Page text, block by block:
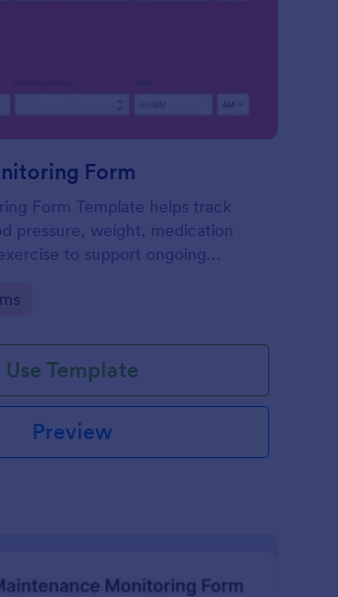
Form
Form Template helps track
pressure, weight, medication
to support ongoing
Use Template
Preview